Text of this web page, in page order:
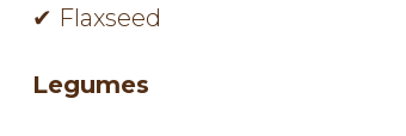
✔ Flaxseed
Legumes